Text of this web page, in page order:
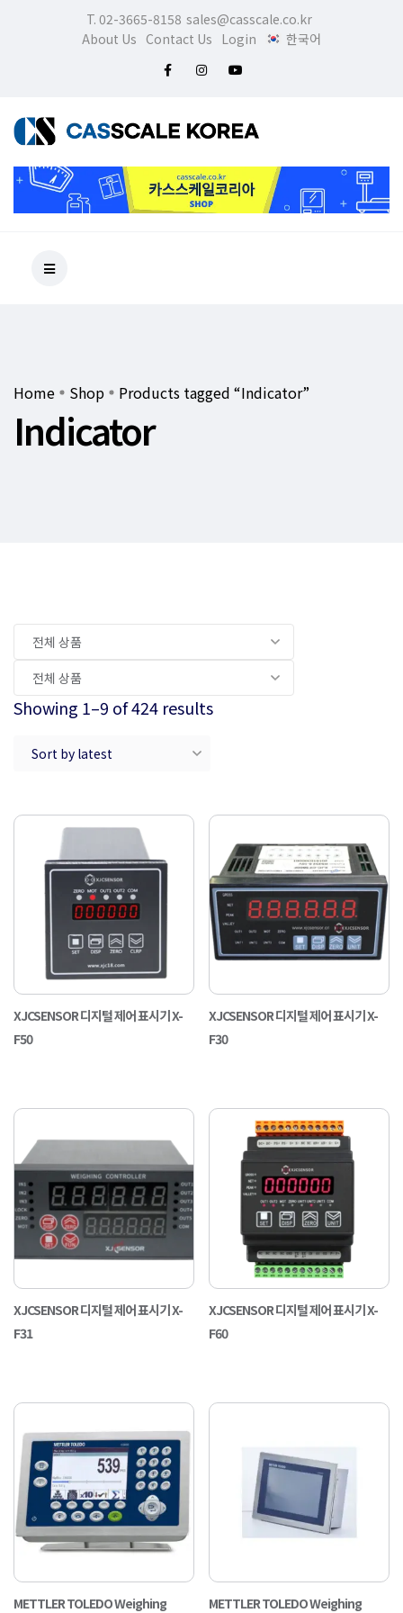
T. 02-3665-8158 sales@casscale.co.kr
About Us Contact Us Login 한국어
Home Shop Products tagged “Indicator”
Indicator
Showing 1–9 of 424 results
XJCSENSOR 디지털 제어 표시기 X-
F50
XJCSENSOR 디지털 제어 표시기 X-
F30
XJCSENSOR 디지털 제어 표시기 X-
F31
XJCSENSOR 디지털 제어 표시기 X-
F60
METTLER TOLEDO Weighing METTLER TOLEDO Weighing